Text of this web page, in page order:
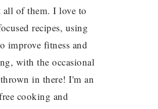
all of them. I love to
recipes, using
improve fitness and
with the occasional
in there! I'm an
cooking and